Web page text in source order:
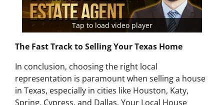
Tap to load video player
The Fast Track to Selling Your Texas Home
In conclusion, choosing the right local
representation is paramount when selling a house
in Texas, especially in cities like Houston, Katy,
Spring, Cypress, and Dallas. Your Local House